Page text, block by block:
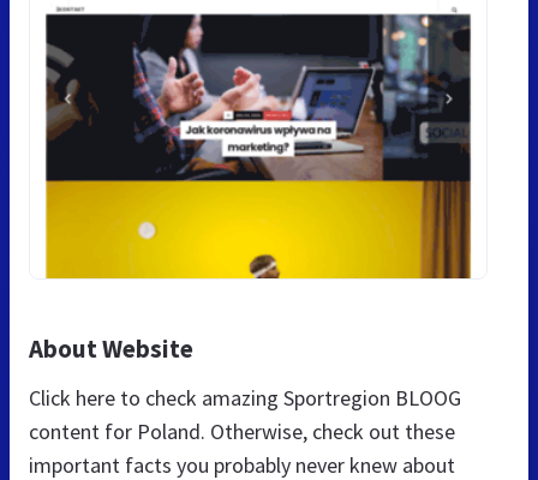
About Website
Click here to check amazing Sportregion BLOOG
content for Poland. Otherwise, check out these
important facts you probably never knew about